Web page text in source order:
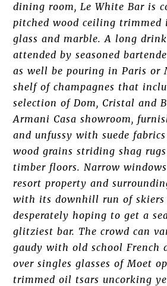
dining room, Le White Bar is
pitched wood ceiling trimmed
glass and marble. A long
attended by seasoned
as well be pouring in Paris or
shelf of champagnes that
selection of Dom, Cristal and
Armani Casa showroom,
and unfussy with suede
wood grains striding shag
timber floors. Narrow
resort property and
with its downhill run of skiers
desperately hoping to get a
glitziest bar. The crowd can
gaudy with old school French
over singles glasses of Moet
trimmed oil tsars uncorking